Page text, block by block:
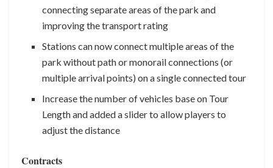
connecting separate areas of the park and
improving the transport rating
Stations can now connect multiple areas of the
park without path or monorail connections (or
multiple arrival points) on a single connected tour
Increase the number of vehicles base on Tour
Length and added a slider to allow players to
adjust the distance
Contracts